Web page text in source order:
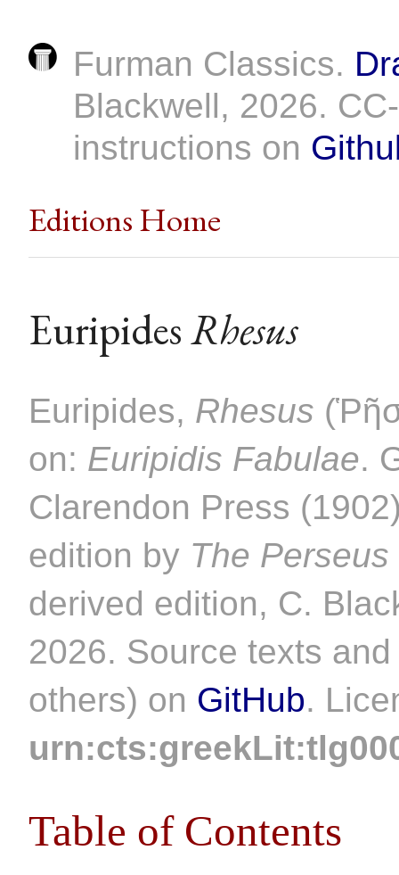
Furman Classics.
Blackwell, 2026.
instructions on
Editions Home
EuripidesRhesus
Euripides, Rhesus
on: Euripidis Fabulae.
Clarendon Press
edition by The
derived edition, C.
2026. Source texts
others) on GitHub.
Table of Contents